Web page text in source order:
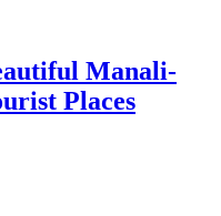
Manali-
Places